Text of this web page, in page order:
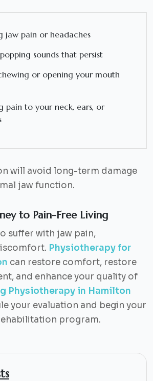
jaw pain or headaches
sounds that persist
or opening your mouth
pain to your neck, ears, or
will avoid long-term damage
jaw function.
to Pain-Free Living
suffer with jaw pain,
Physiotherapy for
can restore comfort, restore
and enhance your quality of
Physiotherapy in Hamilton
your evaluation and begin your
program.